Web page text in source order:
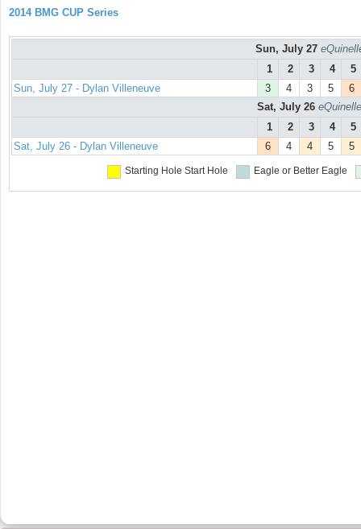
2014 BMG CUP Series
Sun, July 27
1
2 3 4
5
Sun, July 27 - Dylan Villeneuve
3 4 3 5
6
Sat, July 26
1
2 3 4
5
Sat, July 26 - Dylan Villeneuve
6 4 4 5 5
Starting Hole Start Hole Eagle or Better Eagle